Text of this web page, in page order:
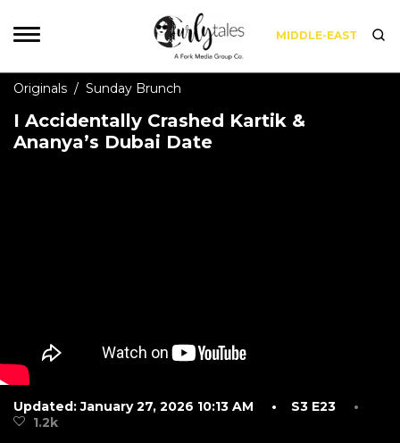
MIDDLE-EAST
Originals / Sunday Brunch
I Accidentally Crashed Kartik &
Ananya’s Dubai Date
Updated: January 27, 2026 10:13 AM • S3 E23
•
1.2k